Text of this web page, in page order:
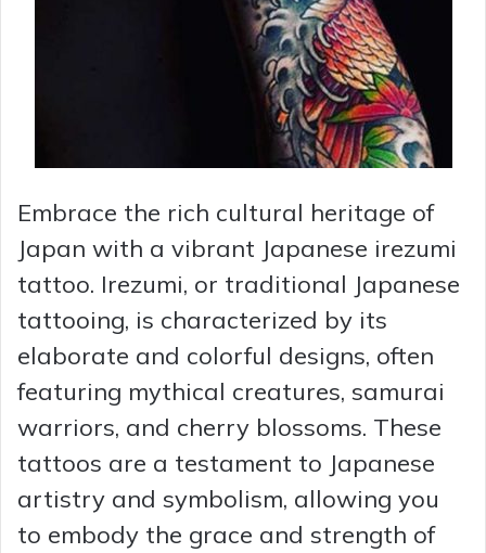
Embrace the rich cultural heritage of
Japan with a vibrant Japanese irezumi
tattoo. Irezumi, or traditional Japanese
tattooing, is characterized by its
elaborate and colorful designs, often
featuring mythical creatures, samurai
warriors, and cherry blossoms. These
tattoos are a testament to Japanese
artistry and symbolism, allowing you
to embody the grace and strength of